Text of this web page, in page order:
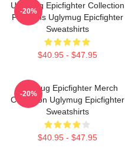
Uglymug Epicfighter Collection
For Fans Uglymug Epicfighter
Sweatshirts
$40.95 - $47.95
-20%
Uglymug Epicfighter Merch
Collection Uglymug Epicfighter
Sweatshirts
$40.95 - $47.95
-20%